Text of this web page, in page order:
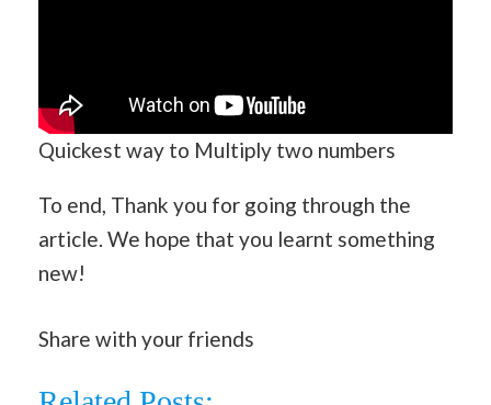
Quickest way to Multiply two numbers
To end, Thank you for going through the
article. We hope that you learnt something
new!
Share with your friends